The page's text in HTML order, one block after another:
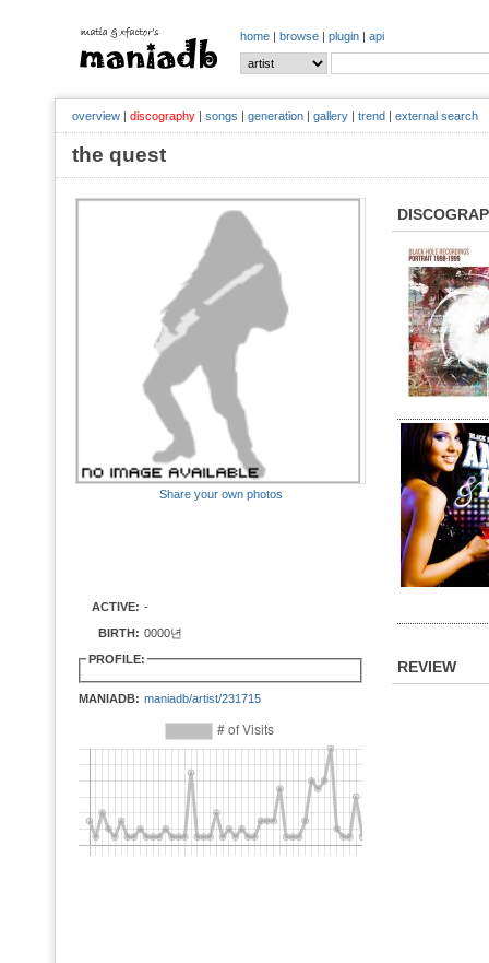
home | browse | plugin | api
overview | discography | songs | generation | gallery | trend | external search
the quest
Share your own photos
ACTIVE: -
BIRTH: 0000년
PROFILE:
MANIADB: maniadb/artist/231715
REVIEW